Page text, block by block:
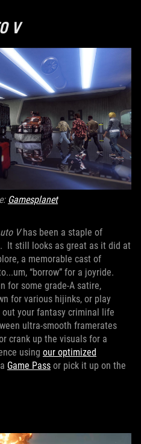
V
Gamesplanet
Vhas been a staple of
It still looks as great as it did at
a memorable cast of
“borrow” for a joyride.
for some grade-A satire,
for various hijinks, or play
your fantasy criminal life
ultra-smooth framerates
crank up the visuals for a
using our optimized
Game Pass or pick it up on the